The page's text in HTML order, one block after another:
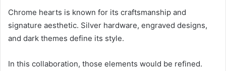
Chrome hearts is known for its craftsmanship and
signature aesthetic. Silver hardware, engraved designs,
and dark themes define its style.
In this collaboration, those elements would be refined.